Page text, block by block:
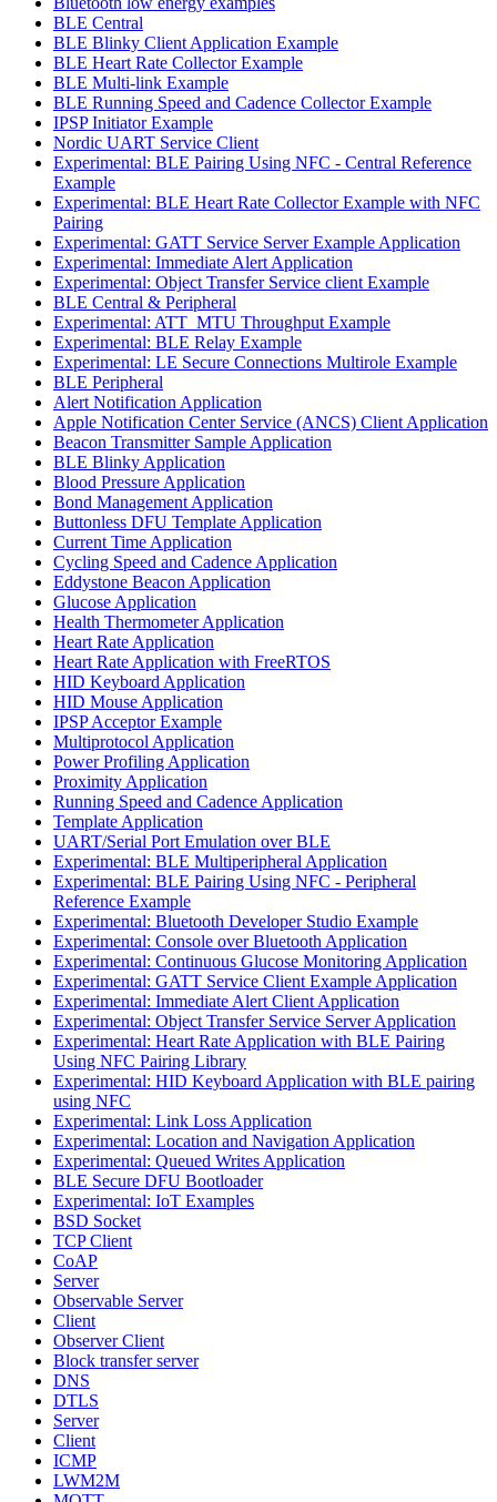
BLE Central
BLE Blinky Client Application Example
BLE Heart Rate Collector Example
BLE Multi-link Example
BLE Running Speed and Cadence Collector Example
IPSP Initiator Example
Nordic UART Service Client
Experimental: BLE Pairing Using NFC - Central Reference
Example
Experimental: BLE Heart Rate Collector Example with NFC
Pairing
Experimental: GATT Service Server Example Application
Experimental: Immediate Alert Application
Experimental: Object Transfer Service client Example
BLE Central & Peripheral
Experimental: ATT_MTU Throughput Example
Experimental: BLE Relay Example
Experimental: LE Secure Connections Multirole Example
BLE Peripheral
Alert Notification Application
Apple Notification Center Service (ANCS) Client Application
Beacon Transmitter Sample Application
BLE Blinky Application
Blood Pressure Application
Bond Management Application
Buttonless DFU Template Application
Current Time Application
Cycling Speed and Cadence Application
Eddystone Beacon Application
Glucose Application
Health Thermometer Application
Heart Rate Application
Heart Rate Application with FreeRTOS
HID Keyboard Application
HID Mouse Application
IPSP Acceptor Example
Multiprotocol Application
Power Profiling Application
Proximity Application
Running Speed and Cadence Application
Template Application
UART/Serial Port Emulation over BLE
Experimental: BLE Multiperipheral Application
Experimental: BLE Pairing Using NFC - Peripheral
Reference Example
Experimental: Bluetooth Developer Studio Example
Experimental: Console over Bluetooth Application
Experimental: Continuous Glucose Monitoring Application
Experimental: GATT Service Client Example Application
Experimental: Immediate Alert Client Application
Experimental: Object Transfer Service Server Application
Experimental: Heart Rate Application with BLE Pairing
Using NFC Pairing Library
Experimental: HID Keyboard Application with BLE pairing
using NFC
Experimental: Link Loss Application
Experimental: Location and Navigation Application
Experimental: Queued Writes Application
BLE Secure DFU Bootloader
Experimental: IoT Examples
BSD Socket
TCP Client
CoAP
Server
Observable Server
Client
Observer Client
Block transfer server
DNS
DTLS
Server
Client
ICMP
LWM2M